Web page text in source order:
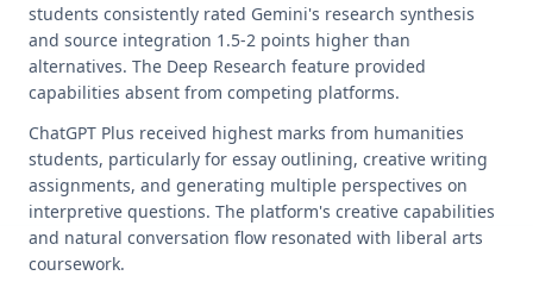
students consistently rated Gemini's research synthesis
and source integration 1.5-2 points higher than
alternatives. The Deep Research feature provided
capabilities absent from competing platforms.
ChatGPT Plus received highest marks from humanities
students, particularly for essay outlining, creative writing
assignments, and generating multiple perspectives on
interpretive questions. The platform's creative capabilities
and natural conversation flow resonated with liberal arts
coursework.